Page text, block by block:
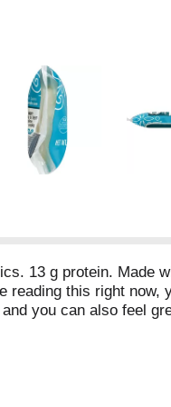
13 g protein. Made
reading this right now,
you can also feel
about this